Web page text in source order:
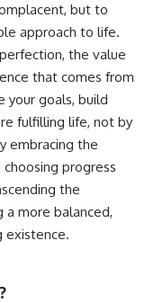
but to
approach to life.
the value
that comes from
your goals, build
fulfilling life, not by
embracing the
progress
the
more balanced,
existence.